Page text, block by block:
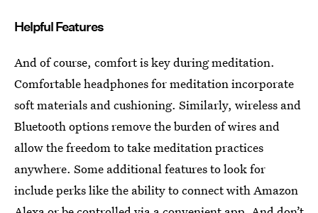
Helpful Features
And of course, comfort is key during meditation.
Comfortable headphones for meditation incorporate
soft materials and cushioning. Similarly, wireless and
Bluetooth options remove the burden of wires and
allow the freedom to take meditation practices
anywhere. Some additional features to look for
include perks like the ability to connect with Amazon